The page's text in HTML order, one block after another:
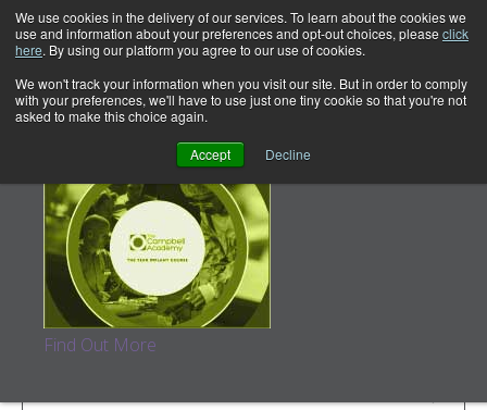
We use cookies in the delivery of our services. To learn about the cookies we
use and information about your preferences and opt-out choices, please click
here. By using our platform you agree to our use of cookies.
We won't track your information when you visit our site. But in order to comply
with your preferences, we'll have to use just one tiny cookie so that you're not
asked to make this choice again.
Accept Decline
The Year Implant Course
Find Out More
The DES Conference
Dentistry, Education and…Scones (obviously!)